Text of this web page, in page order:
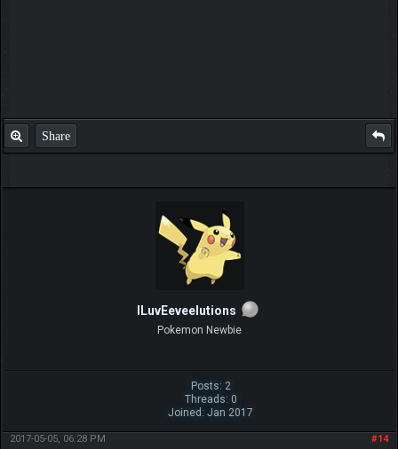
Share
ILuvEeveelutions
Pokemon Newbie
Posts: 2
Threads: 0
Joined: Jan 2017
#14
2017-05-05, 06:28 PM